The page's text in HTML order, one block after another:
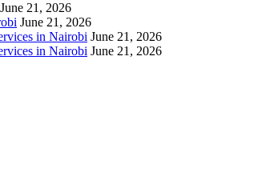
June 21, 2026
June 21, 2026
in Nairobi June 21, 2026
in Nairobi June 21, 2026